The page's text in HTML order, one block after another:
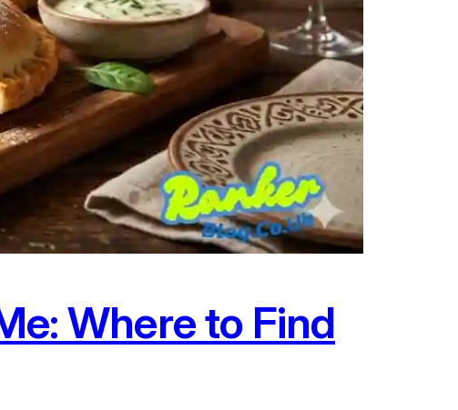
Where to Find